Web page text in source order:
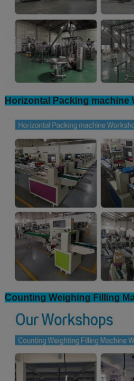
Quality is Bestar culture! We
Certification, OEM&ODM
English technical support
exclusive agents in different
sales channel, you are warmly
both of us will have a brilliant
Large Vertical Packaging
Horizontal Packing machine